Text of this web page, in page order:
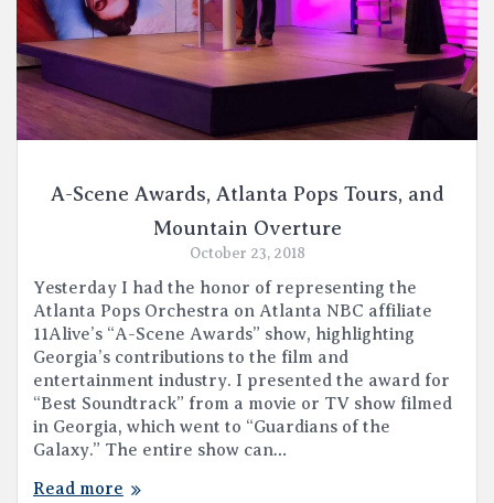
A-Scene Awards, Atlanta Pops Tours, and
Mountain Overture
October 23, 2018
Yesterday I had the honor of representing the
Atlanta Pops Orchestra on Atlanta NBC affiliate
11Alive’s “A-Scene Awards” show, highlighting
Georgia’s contributions to the film and
entertainment industry. I presented the award for
“Best Soundtrack” from a movie or TV show filmed
in Georgia, which went to “Guardians of the
Galaxy.” The entire show can…
Read more